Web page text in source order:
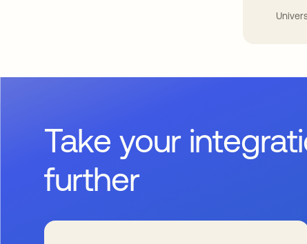
Take your
further